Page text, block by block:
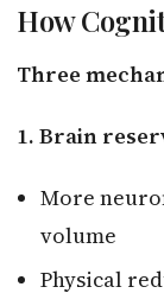
How
Three
1. Brain
More
volume
Physical